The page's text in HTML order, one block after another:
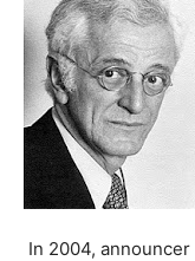
In 2004, announcer